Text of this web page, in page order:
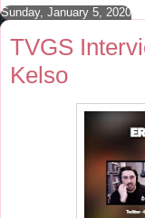
k
s
Sunday, January 5, 2020
TVGS
Kelso